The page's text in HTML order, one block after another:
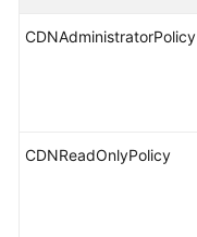
CDNAdministratorPolicy
CDNReadOnlyPolicy